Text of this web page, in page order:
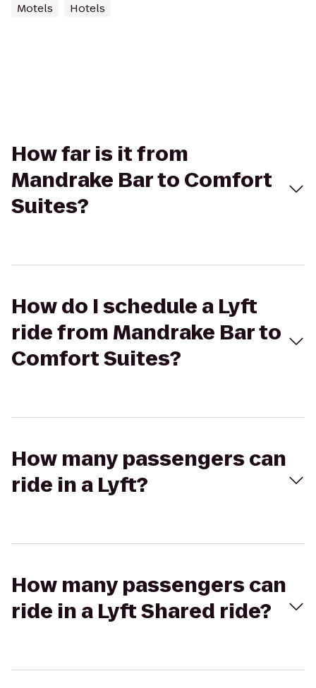
Motels Hotels
How far is it from
Mandrake Bar to Comfort
Suites?
How do I schedule a Lyft
ride from Mandrake Bar to
Comfort Suites?
How many passengers can
ride in a Lyft?
How many passengers can
ride in a Lyft Shared ride?